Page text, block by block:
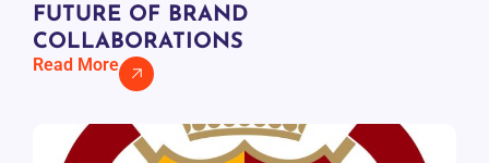
FUTURE OF BRAND
COLLABORATIONS
Read More